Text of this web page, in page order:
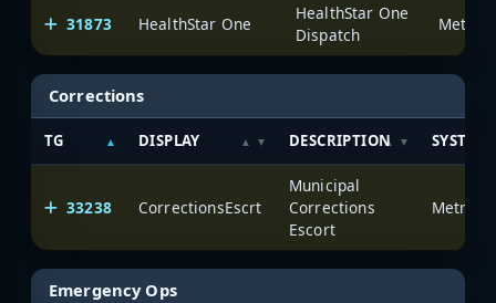
31873 HealthStar One
HealthStar One
Dispatch
Corrections
TG DISPLAY DESCRIPTION SYSTEM
33238 CorrectionsEscrt
Municipal
Corrections
Escort
Emergency Ops